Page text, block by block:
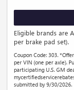
Eligible brands are
per brake pad set).
Coupon Code: 303.
per VIN (one per axle).
participating U.S. GM
submitted by 9/30/2026.